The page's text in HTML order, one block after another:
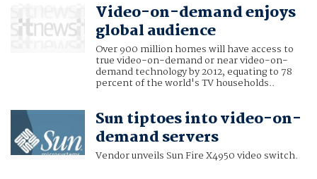
Video-on-demand enjoys
global audience
Over 900 million homes will have access to
true video-on-demand or near video-on-
demand technology by 2012, equating to 78
percent of the world's TV households..
Sun tiptoes into video-on-
demand servers
Vendor unveils Sun Fire X4950 video switch.